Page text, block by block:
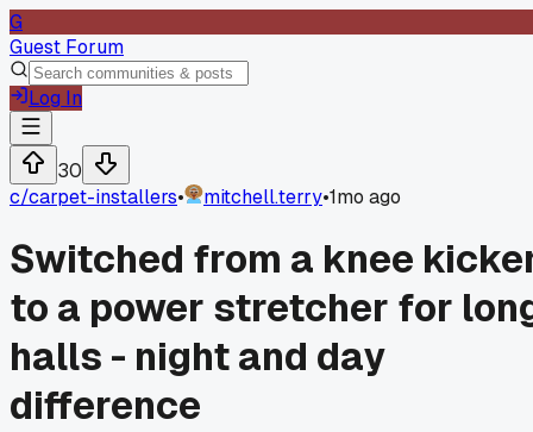
G
Guest Forum
Log In
30
c/carpet-installers• mitchell.terry•1mo ago
Switched from a knee
to a power stretcher for
halls - night and day
difference